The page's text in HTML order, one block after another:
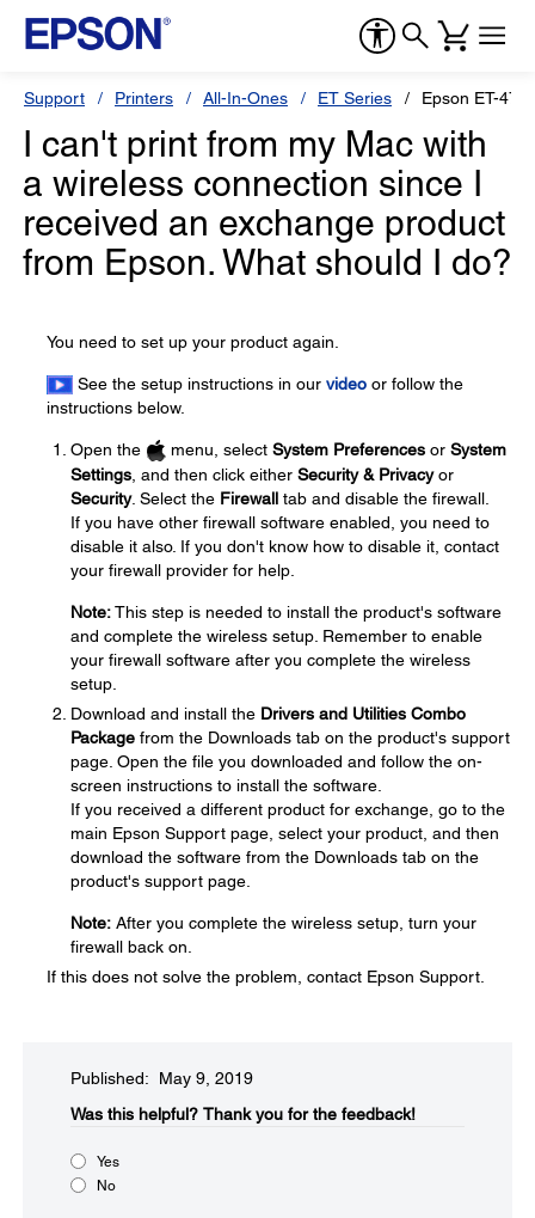
Support Printers All-In-Ones ET Series Epson ET-
I can't print from my Mac with
a wireless connection since I
received an exchange product
from Epson. What should I do?
You need to set up your product again.
See the setup instructions in our video or follow the
instructions below.
Open the menu, select System Preferences or System
Settings , and then click either Security & Privacyor
Security. Select the Firewall tab and disable the firewall.
If you have other firewall software enabled, you need to
disable it also. If you don't know how to disable it, contact
your firewall provider for help.
Note:This step is needed to install the product's software
and complete the wireless setup. Remember to enable
your firewall software after you complete the wireless
setup.
Download and install the Drivers and Utilities Combo
Package from the Downloads tab on the product's support
page. Open the file you downloaded and follow the on-
screen instructions to install the software.
If you received a different product for exchange, go to the
main Epson Support page, select your product, and then
download the software from the Downloads tab on the
product's support page.
Note: After you complete the wireless setup, turn your
firewall back on.
If this does not solve the problem, contact Epson Support.
Published: May 9, 2019
Was this helpful?​ Thank you for the feedback!
Yes
No